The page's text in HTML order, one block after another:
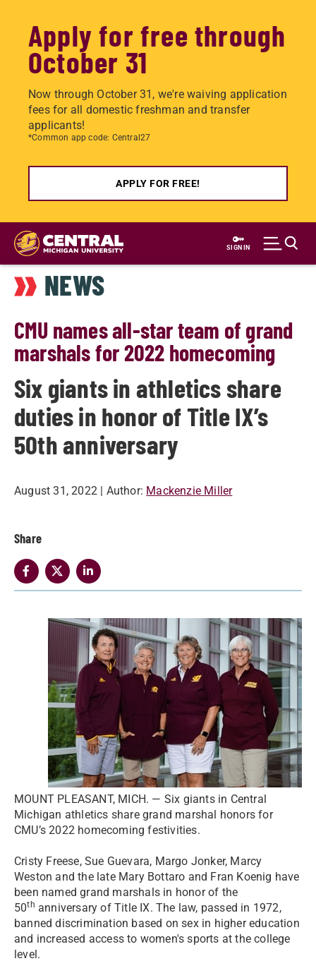
Apply for free through
October 31
Now through October 31, we're waiving application
fees for all domestic freshman and transfer
applicants!
*Common app code: Central27
APPLY FOR FREE!
Skip
main
content
SIGN IN
NEWS
CMU names all-star team of grand
marshals for 2022 homecoming
Six giants in athletics share
duties in honor of Title IX’s
50th anniversary
August 31, 2022 | Author: Mackenzie Miller
Share
MOUNT PLEASANT, MICH. — Six giants in Central
Michigan athletics share grand marshal honors for
CMU’s 2022 homecoming festivities.
Cristy Freese, Sue Guevara, Margo Jonker, Marcy
Weston and the late Mary Bottaro and Fran Koenig have
been named grand marshals in honor of the
50th anniversary of Title IX. The law, passed in 1972,
banned discrimination based on sex in higher education
and increased access to women's sports at the college
level.